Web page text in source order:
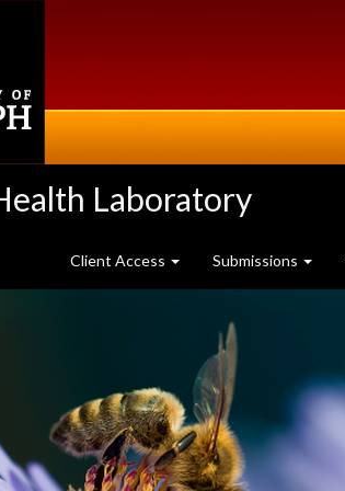
Laboratory
Client Access Submissions